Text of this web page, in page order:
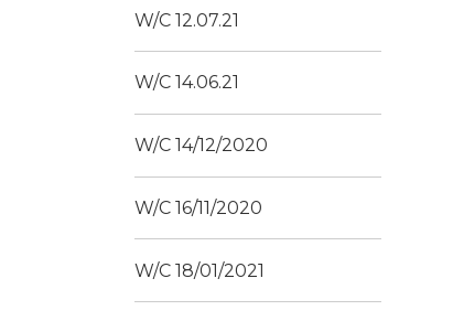
W/C 12.07.21
W/C 14.06.21
W/C 14/12/2020
W/C 16/11/2020
W/C 18/01/2021